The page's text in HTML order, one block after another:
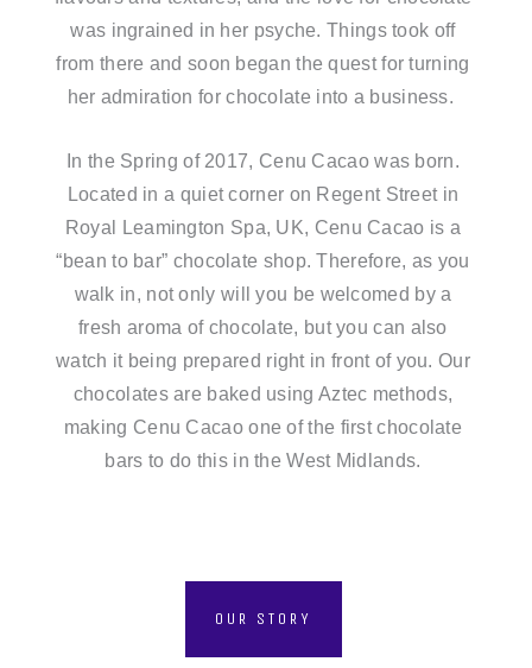
was ingrained in her psyche. Things took off
from there and soon began the quest for turning
her admiration for chocolate into a business.
In the Spring of 2017, Cenu Cacao was born.
Located in a quiet corner on Regent Street in
Royal Leamington Spa, UK, Cenu Cacao is a
“bean to bar” chocolate shop. Therefore, as you
walk in, not only will you be welcomed by a
fresh aroma of chocolate, but you can also
watch it being prepared right in front of you. Our
chocolates are baked using Aztec methods,
making Cenu Cacao one of the first chocolate
bars to do this in the West Midlands.
OUR STORY